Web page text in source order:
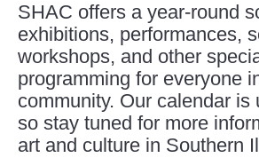
SHAC offers a year-round
exhibitions, performances,
workshops, and other
programming for everyone
community. Our calendar is
so stay tuned for more
art and culture in Southern